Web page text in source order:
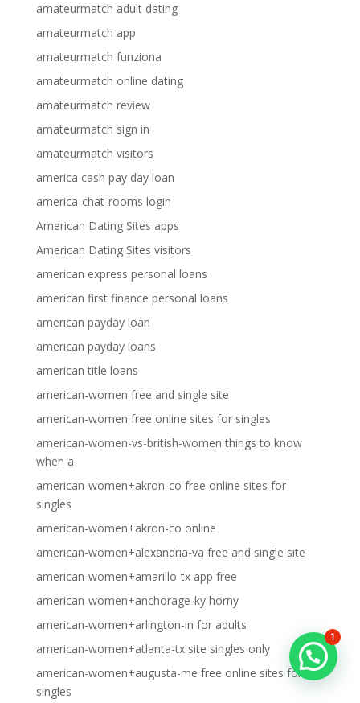
amateurmatch adult dating
amateurmatch app
amateurmatch funziona
amateurmatch online dating
amateurmatch review
amateurmatch sign in
amateurmatch visitors
america cash pay day loan
america-chat-rooms login
American Dating Sites apps
American Dating Sites visitors
american express personal loans
american first finance personal loans
american payday loan
american payday loans
american title loans
american-women free and single site
american-women free online sites for singles
american-women-vs-british-women things to know
when a
american-women+akron-co free online sites for
singles
american-women+akron-co online
american-women+alexandria-va free and single site
american-women+amarillo-tx app free
american-women+anchorage-ky horny
american-women+arlington-in for adults
american-women+atlanta-tx site singles only
american-women+augusta-me free online sites for
singles
1